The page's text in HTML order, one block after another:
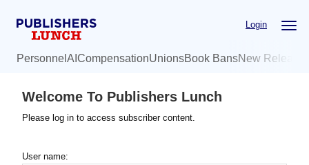
Login
Personnel AI CompensationUnionsBook BansNew
Welcome To Publishers Lunch
Please log in to access subscriber content.
User name: